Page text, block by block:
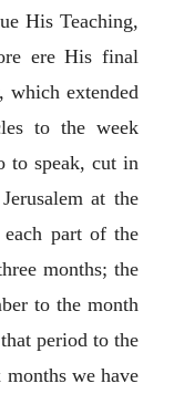
His Teaching,
ere His final
which extended
to the week
to speak, cut in
at the
each part of the
months; the
to the month
period to the
months we have